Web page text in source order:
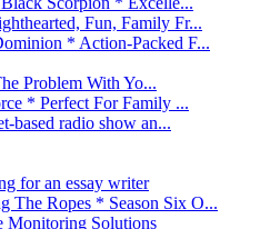
Fun, Family Fr...
* Action-Packed F...
Problem With Yo...
* Perfect For Family ...
based radio show an...
for an essay writer
The Ropes * Season Six O...
Monitoring Solutions